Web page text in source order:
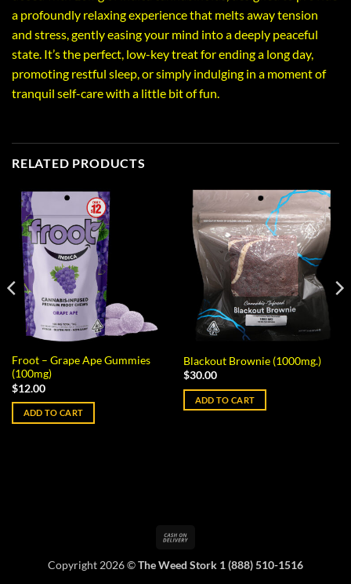
a profoundly relaxing experience that melts away tension
and stress, gently easing your mind into a deeply peaceful
state. It’s the perfect, low-key treat for ending a long day,
promoting restful sleep, or simply indulging in a moment of
tranquil self-care with a little bit of fun.
RELATED PRODUCTS
Froot – Grape Ape Gummies
(100mg)
$12.00
ADD TO CART
Blackout Brownie (1000mg.)
$30.00
ADD TO CART
Delivery
Copyright 2026 ©The Weed Stork 1 (888) 510-1516